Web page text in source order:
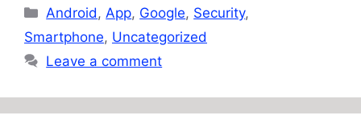
Categories
Android , App, Google, Security,
Smartphone, Uncategorized
Leave a comment